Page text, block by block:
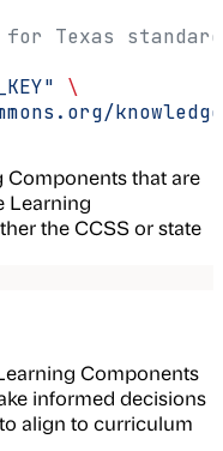
for Texas
\
Components that are
Learning
the CCSS or state
Components
informed decisions
align to curriculum